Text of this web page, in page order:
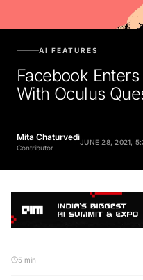
AI FEATURES
Facebook
With Oculus
Mita Chaturvedi
Contributor
JUNE 28, 2021,
5 min